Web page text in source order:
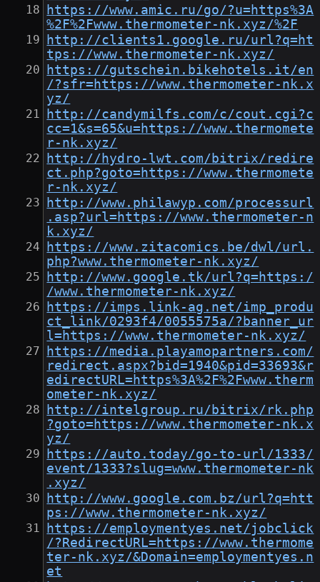
https://www.amic.ru/go/?u=https%3A
%2F%2Fwww.thermometer-nk.xyz/%2F
http://clients1.google.ru/url?q=ht
tps://www.thermometer-nk.xyz/
https://gutschein.bikehotels.it/en
/?sfr=https://www.thermometer-nk.x
yz/
http://candymilfs.com/c/cout.cgi?c
cc=1&s=65&u=https://www.thermomete
r-nk.xyz/
http://hydro-lwt.com/bitrix/redire
ct.php?goto=https://www.thermomete
r-nk.xyz/
http://www.philawyp.com/processurl
.asp?url=https://www.thermometer-n
k.xyz/
https://www.zitacomics.be/dwl/url.
php?www.thermometer-nk.xyz/
http://www.google.tk/url?q=https:/
/www.thermometer-nk.xyz/
https://imps.link-ag.net/imp_produ
ct_link/0293f4/0055575a/?banner_ur
l=https://www.thermometer-nk.xyz/
https://media.playamopartners.com/
redirect.aspx?bid=1940&pid=33693&r
edirectURL=https%3A%2F%2Fwww.therm
ometer-nk.xyz/
http://intelgroup.ru/bitrix/rk.php
?goto=https://www.thermometer-nk.x
yz/
https://auto.today/go-to-url/1333/
event/1333?slug=www.thermometer-nk
.xyz/
http://www.google.com.bz/url?q=htt
ps://www.thermometer-nk.xyz/
https://employmentyes.net/jobclick
/?RedirectURL=https://www.thermome
ter-nk.xyz/&Domain=employmentyes.n
et